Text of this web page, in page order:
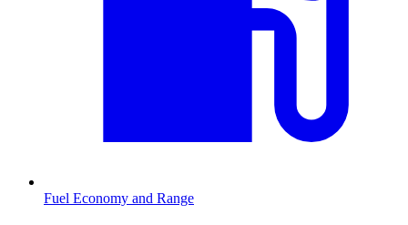
Fuel Economy and Range